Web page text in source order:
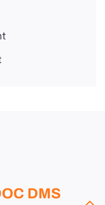
DMS